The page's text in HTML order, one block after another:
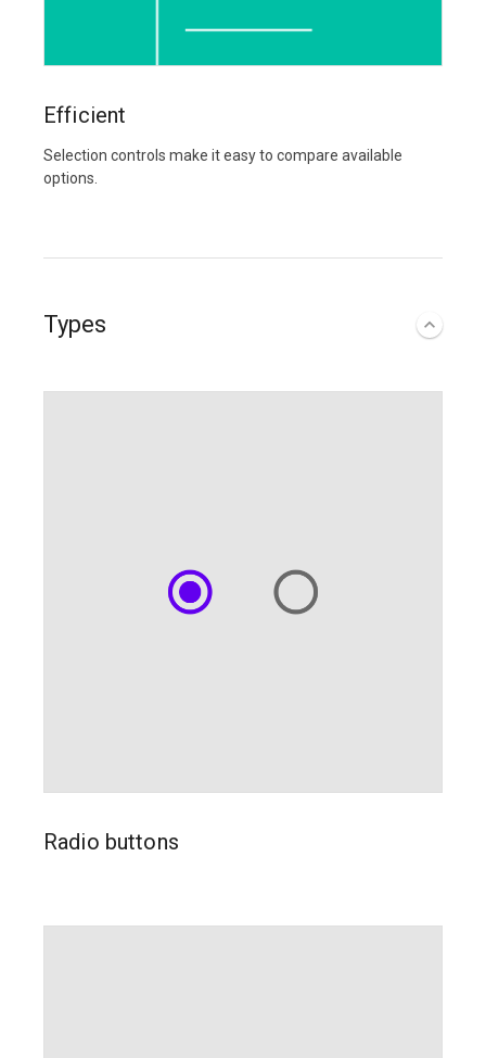
Efficient
Selection controls make it easy to compare available
options.
Types
Radio buttons